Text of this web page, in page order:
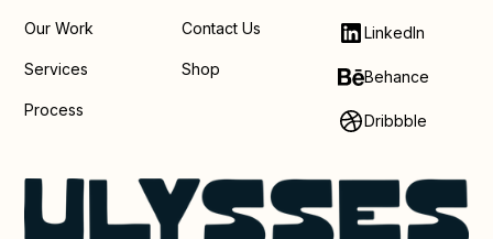
Our Work
Services
Process
Contact Us
Shop
LinkedIn
Behance
Dribbble